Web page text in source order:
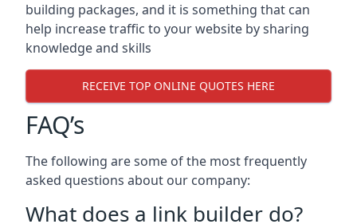
building packages, and it is something that can
help increase traffic to your website by sharing
knowledge and skills
RECEIVE TOP ONLINE QUOTES HERE
FAQ’s
The following are some of the most frequently
asked questions about our company:
What does a link builder do?